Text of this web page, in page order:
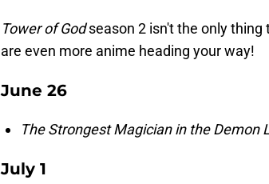
Tower of Godseason 2 isn't the only
are even more anime heading your way!
June 26
The Strongest Magician in the Demon
July 1